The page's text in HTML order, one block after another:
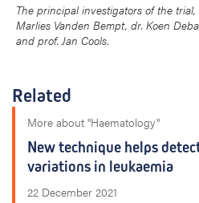
The principal investigators of the
Marlies Vanden Bempt, dr. Koen
and prof. Jan Cools.
Related
More about "Haematology"
New technique helps
variations in leukaemia
22 December 2021